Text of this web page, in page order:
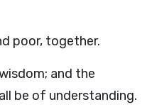
poor, together.
and the
be of understanding.